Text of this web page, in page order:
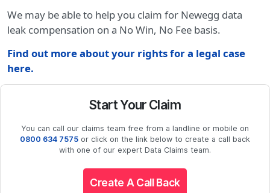
We may be able to help you claim for Newegg data
leak compensation on a No Win, No Fee basis.
Find out more about your rights for a legal case
here.
Start Your Claim
You can call our claims team free from a landline or mobile on
0800 634 7575 or click on the link below to create a call back
with one of our expert Data Claims team.
Create A Call Back